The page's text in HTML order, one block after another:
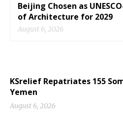
Beijing Chosen as
of Architecture for 2029
August 6, 2026
KSrelief Repatriates 155
Yemen
August 6, 2026